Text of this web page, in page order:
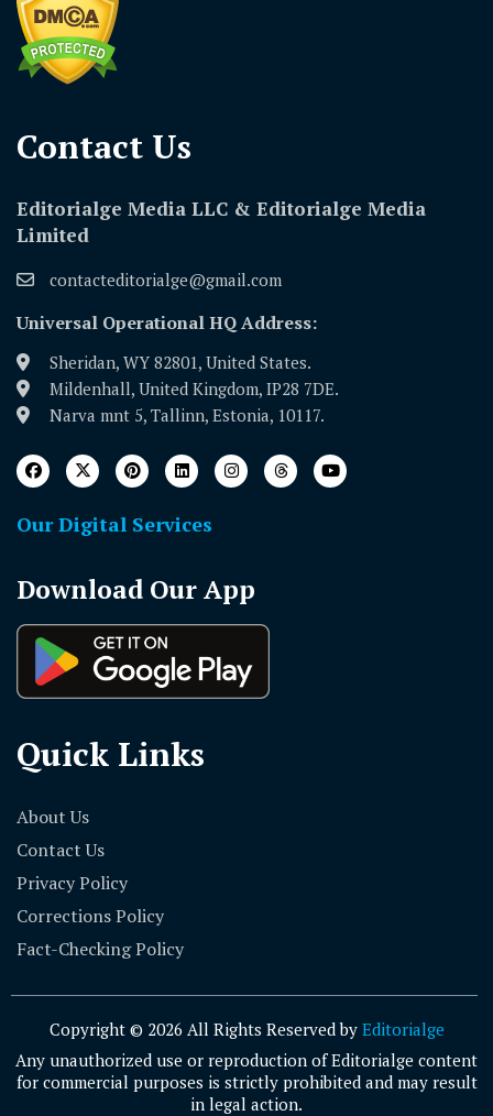
Contact Us​
Editorialge Media LLC & Editorialge Media
Limited
contacteditorialge@gmail.com
Universal Operational HQ Address:
Sheridan, WY 82801, United States.
Mildenhall, United Kingdom, IP28 7DE.
Narva mnt 5, Tallinn, Estonia, 10117.
Our Digital Services
Download Our App
Quick Links
About Us
Contact Us
Privacy Policy
Corrections Policy
Fact-Checking Policy
Copyright © 2026 All Rights Reserved by Editorialge
Any unauthorized use or reproduction of Editorialge content
for commercial purposes is strictly prohibited and may result
in legal action.